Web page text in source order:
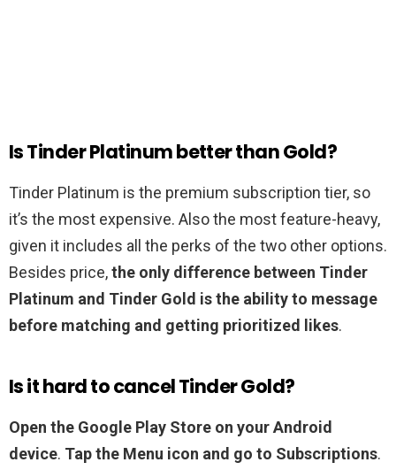
Is Tinder Platinum better than Gold?
Tinder Platinum is the premium subscription tier, so
it’s the most expensive. Also the most feature-heavy,
given it includes all the perks of the two other options.
Besides price,the only difference between Tinder
Platinum and Tinder Gold is the ability to message
before matching and getting prioritized likes.
Is it hard to cancel Tinder Gold?
Open the Google Play Store on your Android
device. Tap the Menu icon and go to Subscriptions.